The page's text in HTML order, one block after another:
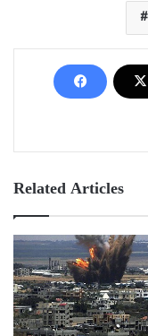
Related Articles